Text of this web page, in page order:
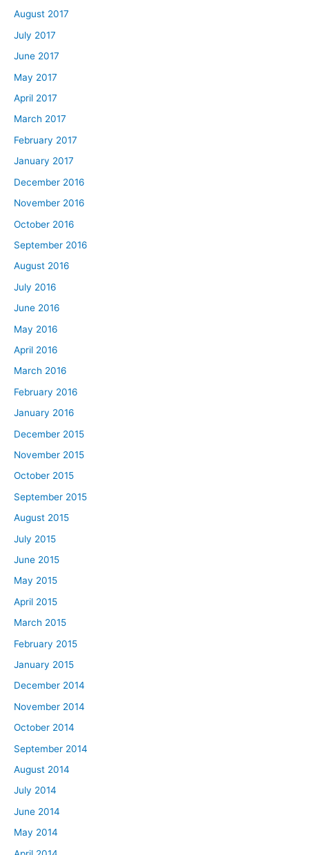
August 2017
July 2017
June 2017
May 2017
April 2017
March 2017
February 2017
January 2017
December 2016
November 2016
October 2016
September 2016
August 2016
July 2016
June 2016
May 2016
April 2016
March 2016
February 2016
January 2016
December 2015
November 2015
October 2015
September 2015
August 2015
July 2015
June 2015
May 2015
April 2015
March 2015
February 2015
January 2015
December 2014
November 2014
October 2014
September 2014
August 2014
July 2014
June 2014
May 2014